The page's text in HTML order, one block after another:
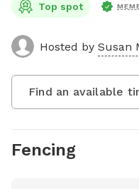
Top spot
Hosted by Susan
Find an available
Fencing